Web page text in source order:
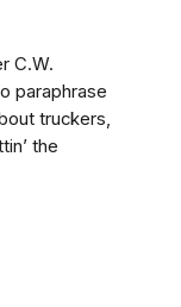
C.W.
paraphrase
truckers,
the